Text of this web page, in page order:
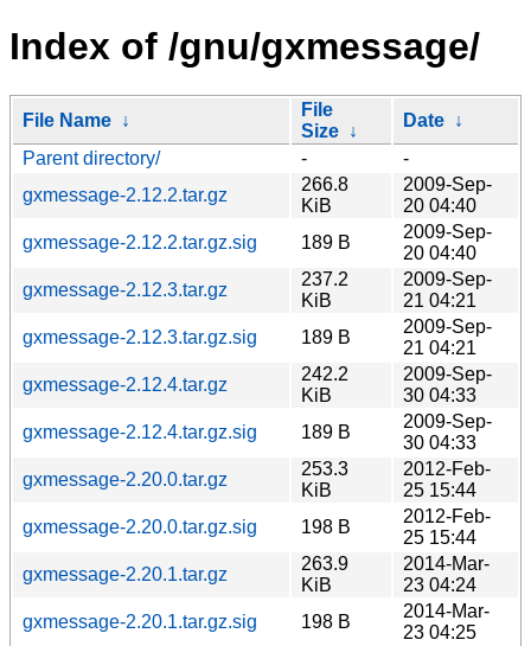
Index of /gnu/gxmessage/
File Name ↓
File
Size ↓
Date ↓
Parent directory/
-
-
gxmessage-2.12.2.tar.gz
266.8
KiB
2009-Sep-
20 04:40
gxmessage-2.12.2.tar.gz.sig
189 B
2009-Sep-
20 04:40
gxmessage-2.12.3.tar.gz
237.2
KiB
2009-Sep-
21 04:21
gxmessage-2.12.3.tar.gz.sig
189 B
2009-Sep-
21 04:21
gxmessage-2.12.4.tar.gz
242.2
KiB
2009-Sep-
30 04:33
gxmessage-2.12.4.tar.gz.sig
189 B
2009-Sep-
30 04:33
gxmessage-2.20.0.tar.gz
253.3
KiB
2012-Feb-
25 15:44
gxmessage-2.20.0.tar.gz.sig
198 B
2012-Feb-
25 15:44
gxmessage-2.20.1.tar.gz
263.9
KiB
2014-Mar-
23 04:24
gxmessage-2.20.1.tar.gz.sig
198 B
2014-Mar-
23 04:25